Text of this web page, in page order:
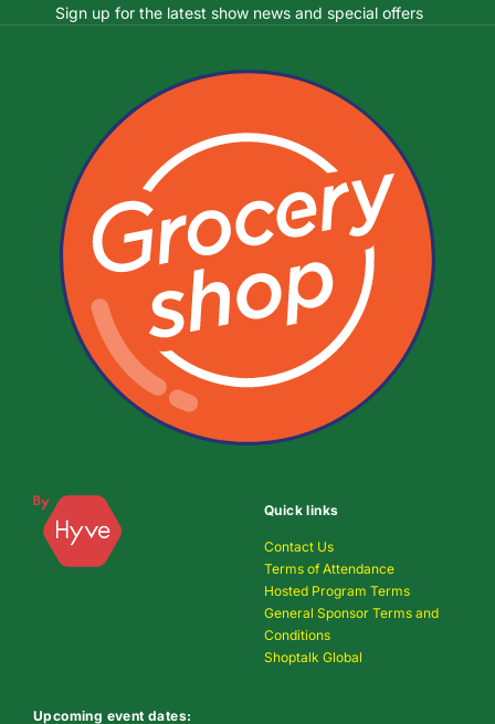
Sign up for the latest show news and special offers
Upcoming event dates:
Quick links
Contact Us
Terms of Attendance
Hosted Program Terms
General Sponsor Terms and
Conditions
Shoptalk Global